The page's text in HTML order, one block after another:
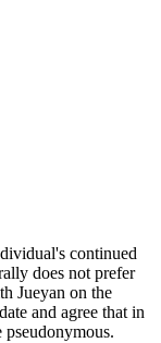
continued
does not prefer
Jueyan on the
and agree that in
pseudonymous.